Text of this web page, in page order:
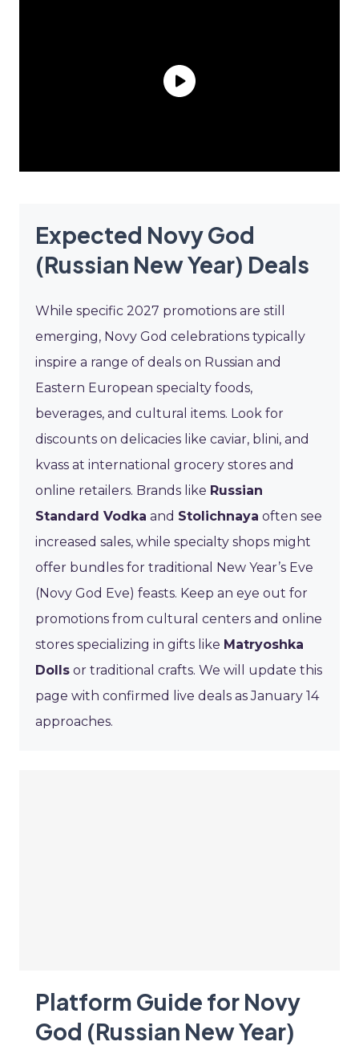
Expected Novy God
(Russian New Year) Deals
While specific 2027 promotions are still
emerging, Novy God celebrations typically
inspire a range of deals on Russian and
Eastern European specialty foods,
beverages, and cultural items. Look for
discounts on delicacies like caviar, blini, and
kvass at international grocery stores and
online retailers. Brands like Russian
Standard Vodka and Stolichnaya often see
increased sales, while specialty shops might
offer bundles for traditional New Year’s Eve
(Novy God Eve) feasts. Keep an eye out for
promotions from cultural centers and online
stores specializing in gifts like Matryoshka
Dolls or traditional crafts. We will update this
page with confirmed live deals as January 14
approaches.
Platform Guide for Novy
God (Russian New Year)